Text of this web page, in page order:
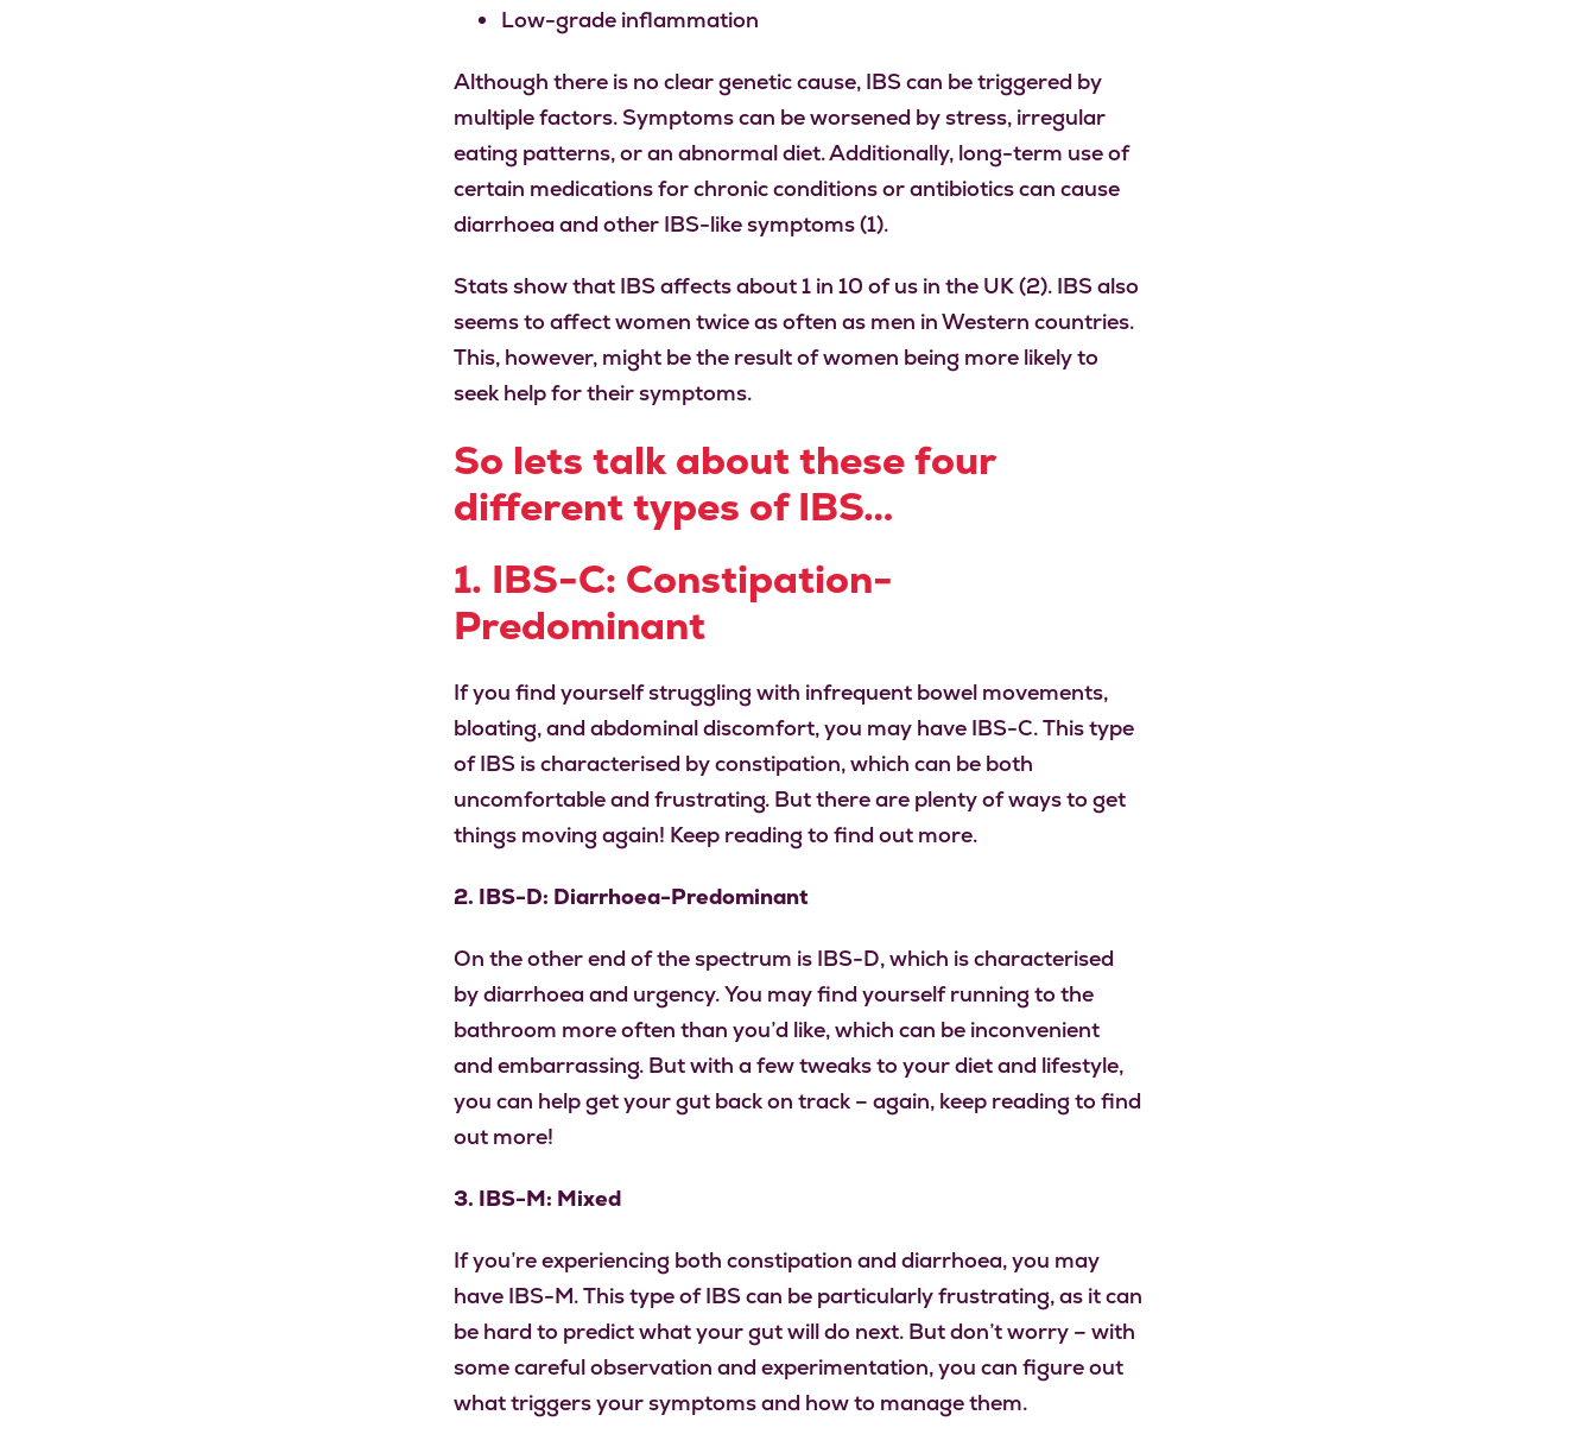
Low-grade inflammation
Although there is no clear genetic cause, IBS can be triggered by
multiple factors. Symptoms can be worsened by stress, irregular
eating patterns, or an abnormal diet. Additionally, long-term use of
certain medications for chronic conditions or antibiotics can cause
diarrhoea and other IBS-like symptoms (1).
Stats show that IBS affects about 1 in 10 of us in the UK (2). IBS also
seems to affect women twice as often as men in Western countries.
This, however, might be the result of women being more likely to
seek help for their symptoms.
So lets talk about these four
different types of IBS…
1. IBS-C: Constipation-
Predominant
If you find yourself struggling with infrequent bowel movements,
bloating, and abdominal discomfort, you may have IBS-C. This type
of IBS is characterised by constipation, which can be both
uncomfortable and frustrating. But there are plenty of ways to get
things moving again! Keep reading to find out more.
2. IBS-D: Diarrhoea-Predominant
On the other end of the spectrum is IBS-D, which is characterised
by diarrhoea and urgency. You may find yourself running to the
bathroom more often than you’d like, which can be inconvenient
and embarrassing. But with a few tweaks to your diet and lifestyle,
you can help get your gut back on track – again, keep reading to find
out more!
3. IBS-M: Mixed
If you’re experiencing both constipation and diarrhoea, you may
have IBS-M. This type of IBS can be particularly frustrating, as it can
be hard to predict what your gut will do next. But don’t worry – with
some careful observation and experimentation, you can figure out
what triggers your symptoms and how to manage them.